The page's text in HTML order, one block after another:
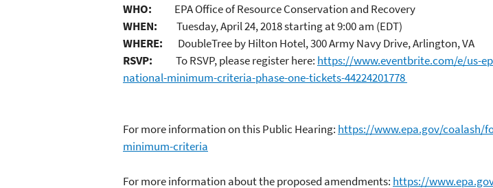
WHO: EPA Office of Resource Conservation and Recovery
WHEN:
Tuesday, April 24, 2018 starting at 9:00 am (EDT)
WHERE:
DoubleTree by Hilton Hotel, 300 Army Navy Drive, Arlington, VA
RSVP:
To RSVP, please register here: https://www.eventbrite.com/e/us-
national-minimum-criteria-phase-one-tickets-44224201778
For more information on this Public Hearing: https://www.epa.gov/coalash/
minimum-criteria
For more information about the proposed amendments: https://